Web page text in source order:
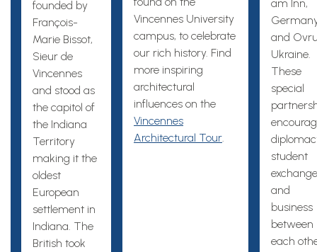
founded by
François-
Marie Bissot,
Sieur de
Vincennes
and stood as
the capitol of
the Indiana
Territory
making it the
oldest
European
settlement in
Indiana. The
British took
Vincennes University
campus, to celebrate
our rich history. Find
more inspiring
architectural
influences on the
Vincennes
Architectural Tour.
am Inn,
and
Ukraine.
These
special
student
and
business
between
each